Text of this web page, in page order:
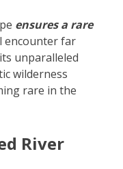
ensures a rare
encounter far
unparalleled
wilderness
rare in the
River